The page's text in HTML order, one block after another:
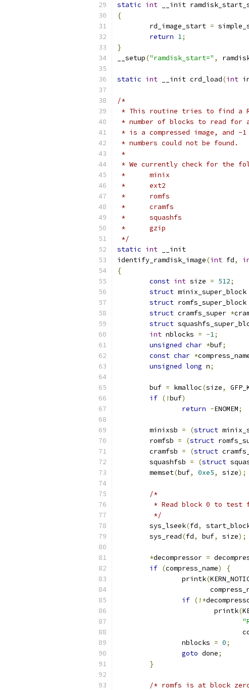
static int __init
{
	rd_image_start
=
return 1;
}
__setup("ramdisk_start=" ,
static int __init crd_load(int
/*
* This routine tries to find a
* number of blocks to read for
* is a compressed image, and
* numbers could not be found.
*
* We currently check for the
*	minix
*	ext2
*	romfs
*	cramfs
*	squashfs
*	gzip
*/
static int __init
identify_ramdisk_image(int fd,
{
const int size = 512;
struct minix_super_block
struct romfs_super_block
struct cramfs_super *
struct
int nblocks = -1;
unsigned char *buf;
const char *
unsigned long n;
	buf
= kmalloc(size,
if (!buf)
return -ENOMEM;
	minixsb
= (struct
	romfsb
= (struct
	cramfsb
= (struct
	squashfsb
= (struct
	memset
(buf, 0xe5, size);
/*
* Read block 0 to test
	 */
	sys_lseek
(fd,
	sys_read
(fd, buf, size);
*decompressor =
if (compress_name)
{
		printk
(
if (!*
			printk
(
		nblocks
= 0;
goto done;
}
/* romfs is at block